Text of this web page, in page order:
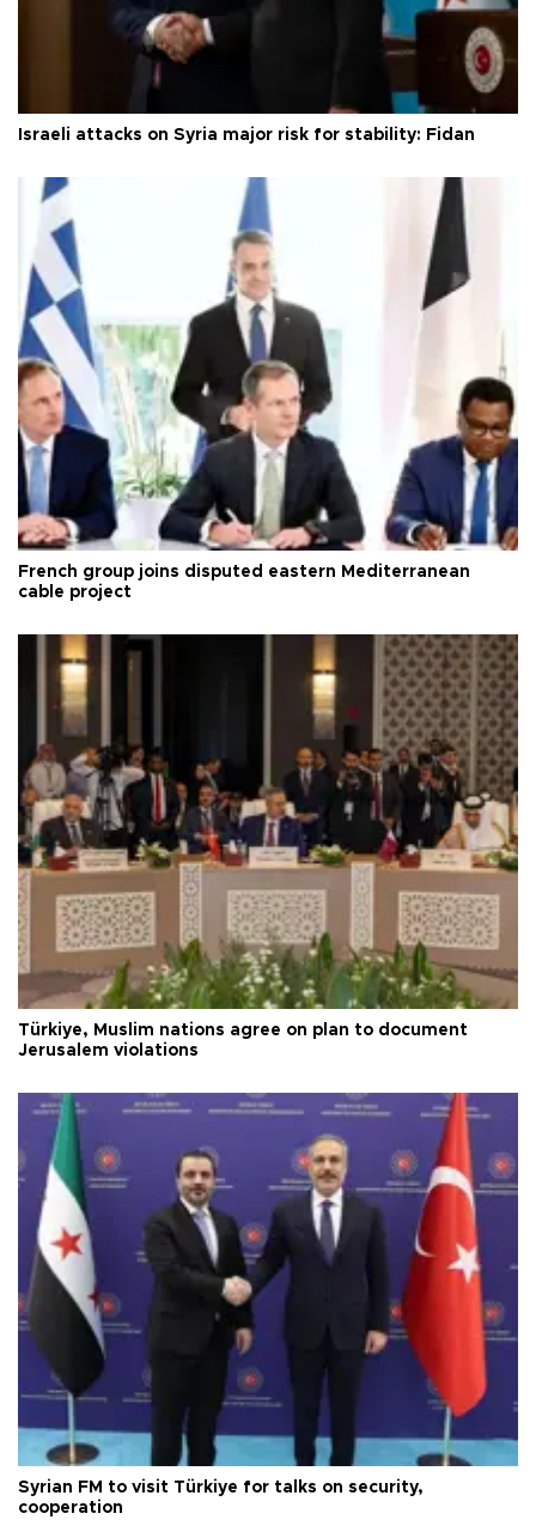
Israeli attacks on Syria major risk for stability: Fidan
French group joins disputed eastern Mediterranean
cable project
Türkiye, Muslim nations agree on plan to document
Jerusalem violations
Syrian FM to visit Türkiye for talks on security,
cooperation